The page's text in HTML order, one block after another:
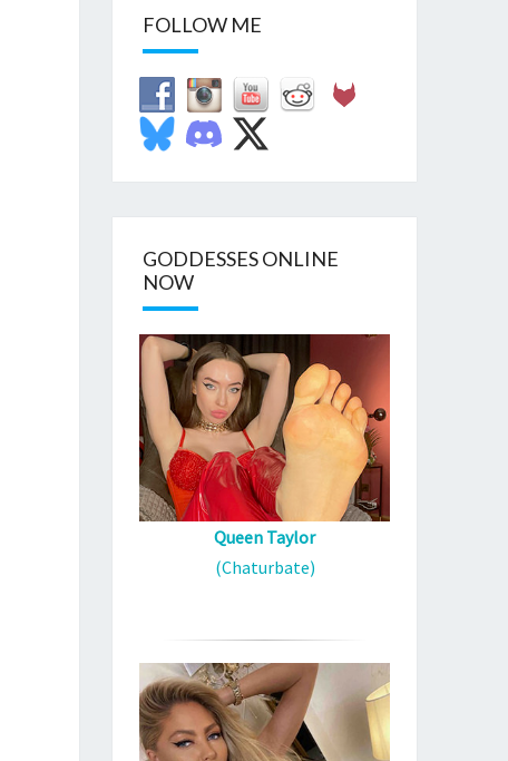
FOLLOW ME
GODDESSES ONLINE
NOW
Queen Taylor
(Chaturbate)